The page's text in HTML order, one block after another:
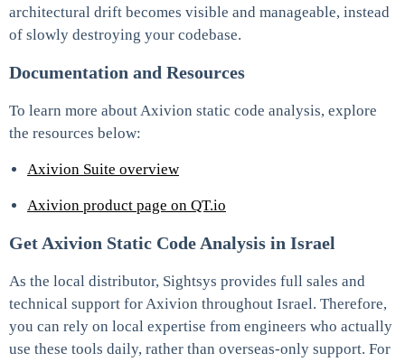
architectural drift becomes visible and manageable, instead
of slowly destroying your codebase.
Documentation and Resources
To learn more about Axivion static code analysis, explore
the resources below:
Axivion Suite overview
Axivion product page on QT.io
Get Axivion Static Code Analysis in Israel
As the local distributor, Sightsys provides full sales and
technical support for Axivion throughout Israel. Therefore,
you can rely on local expertise from engineers who actually
use these tools daily, rather than overseas-only support. For